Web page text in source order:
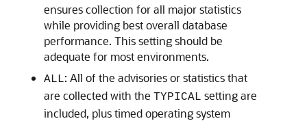
ensures collection for all major statistics
while providing best overall database
performance. This setting should be
adequate for most environments.
ALL: All of the advisories or statistics that
are collected with the TYPICAL setting are
included, plus timed operating system